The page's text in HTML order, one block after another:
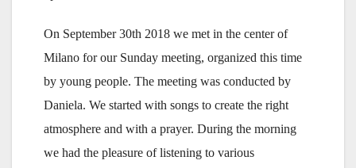
On September 30th 2018 we met in the center of
Milano for our Sunday meeting, organized this time
by young people. The meeting was conducted by
Daniela. We started with songs to create the right
atmosphere and with a prayer. During the morning
we had the pleasure of listening to various